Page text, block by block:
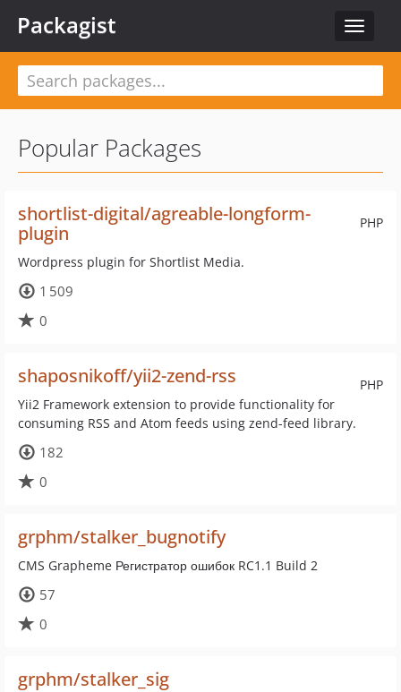
Toggle
Packagist
Popular Packages
PHP
shortlist-digital/agreable-longform-
plugin
Wordpress plugin for Shortlist Media.
1 509
0
PHP
shaposnikoff/yii2-zend-rss
Yii2 Framework extension to provide functionality for
consuming RSS and Atom feeds using zend-feed library.
182
0
grphm/stalker_bugnotify
CMS Grapheme Регистратор ошибок RC1.1 Build 2
57
0
grphm/stalker_sig